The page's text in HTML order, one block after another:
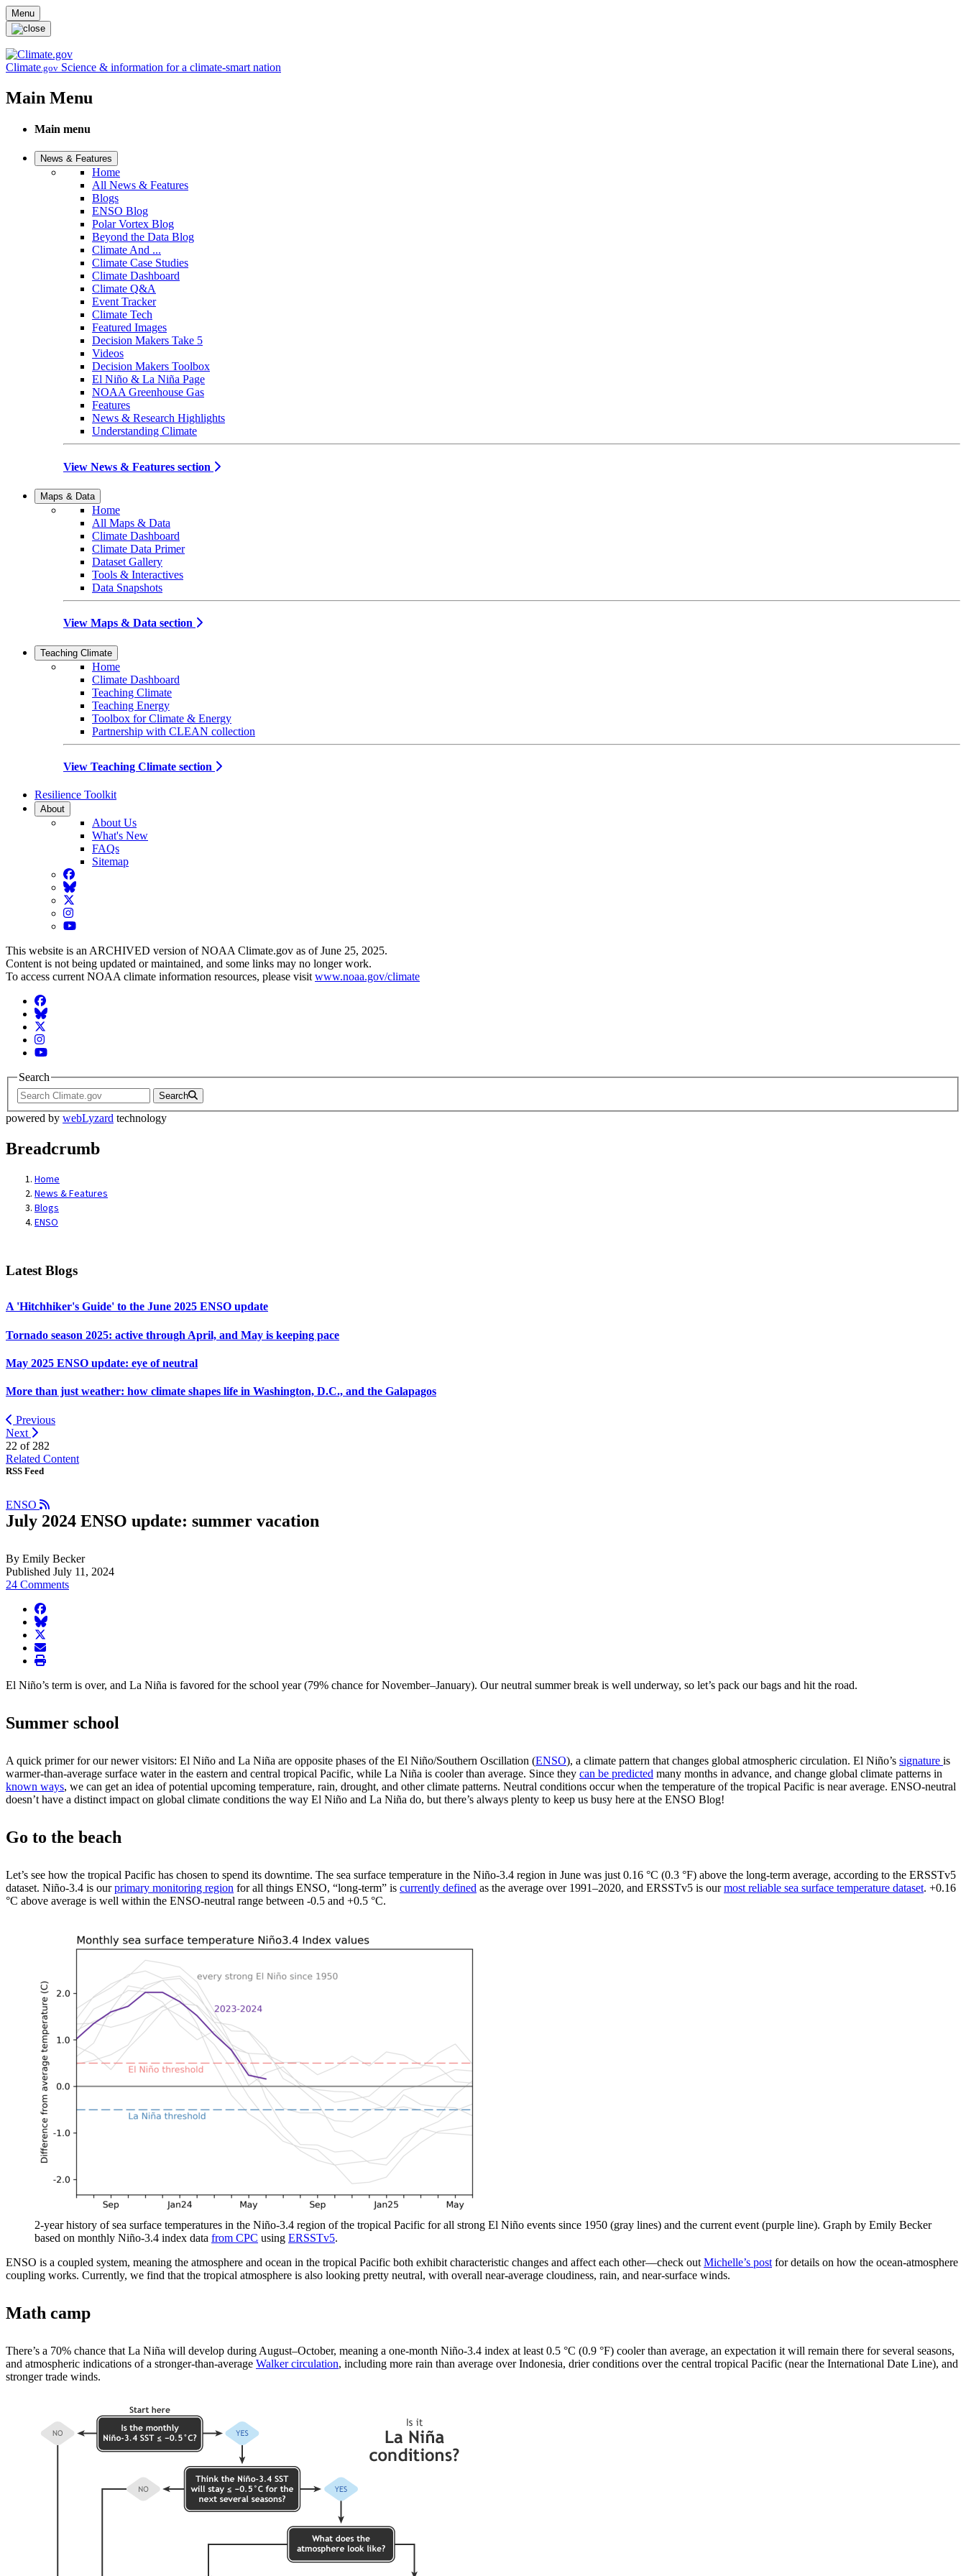
Skip to main content
Menu
Climate.gov Science & information for a climate-smart nation
Main Menu
Main menu
News & Features
Home
All News & Features
Blogs
ENSO Blog
Polar Vortex Blog
Beyond the Data Blog
Climate And ...
Climate Case Studies
Climate Dashboard
Climate Q&A
Event Tracker
Climate Tech
Featured Images
Decision Makers Take 5
Videos
Decision Makers Toolbox
El Niño & La Niña Page
NOAA Greenhouse Gas
Features
News & Research Highlights
Understanding Climate
View News & Features section
Maps & Data
Home
All Maps & Data
Climate Dashboard
Climate Data Primer
Dataset Gallery
Tools & Interactives
Data Snapshots
View Maps & Data section
Teaching Climate
Home
Climate Dashboard
Teaching Climate
Teaching Energy
Toolbox for Climate & Energy
Partnership with CLEAN collection
View Teaching Climate section
Resilience Toolkit
About
About Us
What's New
FAQs
Sitemap
Facebook
BlueSky
Twitter
Instagram
YouTube
This website is an ARCHIVED version of NOAA Climate.gov as of June 25, 2025.
Content is not being updated or maintained, and some links may no longer work.
To access current NOAA climate information resources, please visit www.noaa.gov/climate
Facebook
BlueSky
Twitter
Instagram
YouTube
Search
Search
powered by webLyzard technology
Breadcrumb
Home
News & Features
Blogs
ENSO
Latest Blogs
A 'Hitchhiker's Guide' to the June 2025 ENSO update
Tornado season 2025: active through April, and May is keeping pace
May 2025 ENSO update: eye of neutral
More than just weather: how climate shapes life in Washington, D.C., and the Galapagos
Previous
Next
22 of 282
Related Content
RSS Feed
ENSO
July 2024 ENSO update: summer vacation
By Emily Becker
Published July 11, 2024
24 Comments
facebook
BlueSky
twitter
envelope
print
El Niño’s term is over, and La Niña is favored for the school year (79% chance for November–January). Our neutral summer break is well underway, so let’s pack our bags and hit the road.
Summer school
A quick primer for our newer visitors: El Niño and La Niña are opposite phases of the El Niño/Southern Oscillation (ENSO), a climate pattern that changes global atmospheric circulation. El Niño’s signature is
warmer-than-average surface water in the eastern and central tropical Pacific, while La Niña is cooler than average. Since they can be predicted many months in advance, and change global climate patterns in
known ways, we can get an idea of potential upcoming temperature, rain, drought, and other climate patterns. Neutral conditions occur when the temperature of the tropical Pacific is near average. ENSO-neutral
doesn’t have a distinct impact on global climate conditions the way El Niño and La Niña do, but there’s always plenty to keep us busy here at the ENSO Blog!
Go to the beach
Let’s see how the tropical Pacific has chosen to spend its downtime. The sea surface temperature in the Niño-3.4 region in June was just 0.16 °C (0.3 °F) above the long-term average, according to the ERSSTv5
dataset. Niño-3.4 is ourprimary monitoring region for all things ENSO, “long-term” is currently defined as the average over 1991–2020, and ERSSTv5 is ourmost reliable sea surface temperature dataset. +0.16
°C above average is well within the ENSO-neutral range between -0.5 and +0.5 °C.
2-year history of sea surface temperatures in the Niño-3.4 region of the tropical Pacific for all strong El Niño events since 1950 (gray lines) and the current event (purple line). Graph by Emily Becker
based on monthly Niño-3.4 index data from CPC using ERSSTv5.
ENSO is a coupled system, meaning the atmosphere and ocean in the tropical Pacific both exhibit characteristic changes and affect each other—check out Michelle’s post for details on how the ocean-atmosphere
coupling works. Currently, we find that the tropical atmosphere is also looking pretty neutral, with overall near-average cloudiness, rain, and near-surface winds.
Math camp
There’s a 70% chance that La Niña will develop during August­–October, meaning a one-month Niño-3.4 index at least 0.5 °C (0.9 °F) cooler than average, an expectation it will remain there for several seasons,
and atmospheric indications of a stronger-than-average Walker circulation, including more rain than average over Indonesia, drier conditions over the central tropical Pacific (near the International Date Line), and
stronger trade winds.